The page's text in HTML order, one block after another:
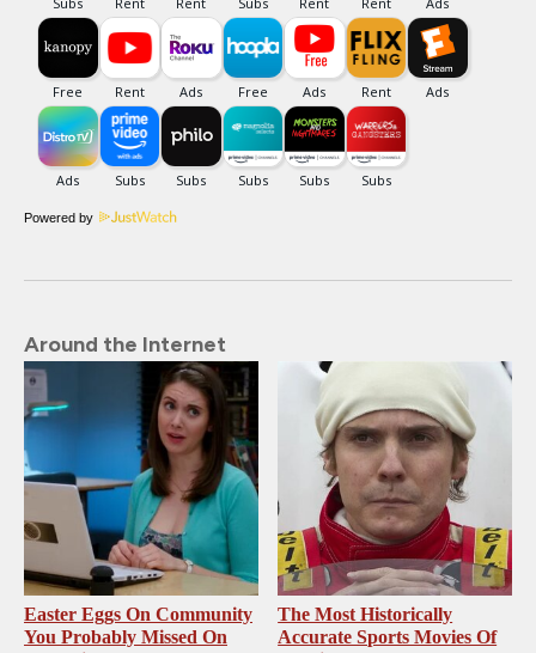
Powered by
Around the Internet
Easter Eggs On Community
You Probably Missed On
The Most Historically
Accurate Sports Movies Of